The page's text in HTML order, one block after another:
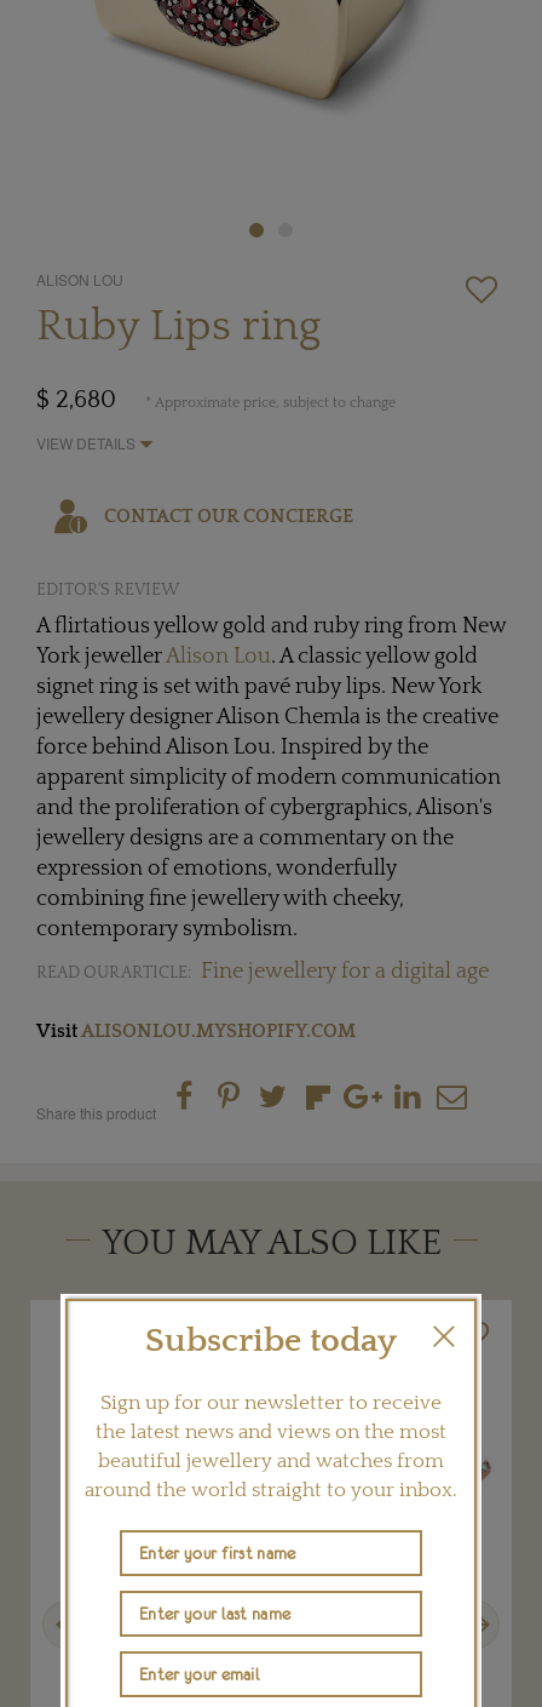
ALISON LOU
Ruby Lips ring
$ 2,680 * Approximate price, subject to change
VIEW DETAILS
CONTACT OUR CONCIERGE
EDITOR'S REVIEW
A flirtatious yellow gold and ruby ring from New
York jewellerAlison Lou. A classic yellow gold
signet ring is set with pavé ruby lips. New York
jewellery designer Alison Chemla is the creative
force behind Alison Lou. Inspired by the
apparent simplicity of modern communication
and the proliferation of cybergraphics, Alison's
jewellery designs are a commentary on the
expression of emotions, wonderfully
combining fine jewellery with cheeky,
contemporary symbolism.
READ OUR ARTICLE: Fine jewellery for a digital age
VisitALISONLOU.MYSHOPIFY.COM
Share this product
YOU MAY ALSO LIKE
Subscribe today
Sign up for our newsletter to receive
the latest news and views on the most
beautiful jewellery and watches from
around the world straight to your inbox.